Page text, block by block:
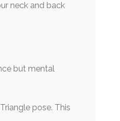
neck and back
but mental
pose. This